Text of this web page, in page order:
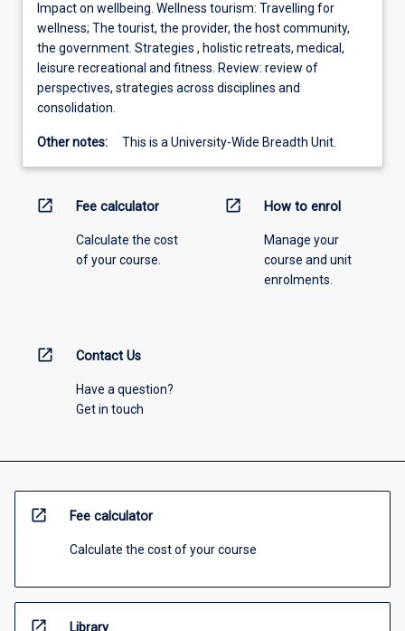
Impact on wellbeing. Wellness tourism: Travelling for
wellness; The tourist, the provider, the host community,
the government. Strategies , holistic retreats, medical,
leisure recreational and fitness. Review: review of
perspectives, strategies across disciplines and
consolidation.
Other notes: This is a University-Wide Breadth Unit.
open_in_new Fee calculator
Calculate the cost
of your course.
open_in_new How to enrol
Manage your
course and unit
enrolments.
open_in_new Contact Us
Have a question?
Get in touch
open_in_new Fee calculator
Calculate the cost of your course
open_in_new